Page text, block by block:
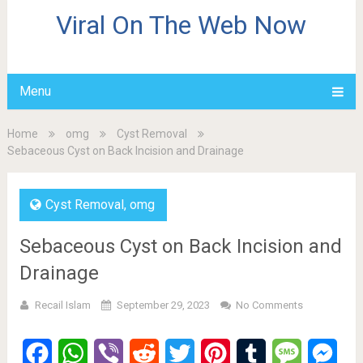
Viral On The Web Now
Menu
Home omg
Cyst Removal
Sebaceous Cyst on Back Incision and Drainage
Cyst Removal, omg
Sebaceous Cyst on Back Incision and
Drainage
Recail Islam September 29, 2023 No Comments
FacebookWhatsApp
Viber Reddit Twitter PinterestTumblr Message